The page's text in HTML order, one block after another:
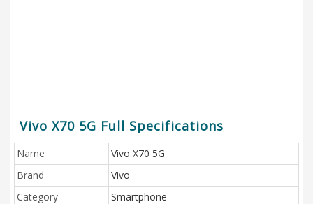
Vivo X70 5G Full Specifications
Name
Vivo X70 5G
Brand
Vivo
Category
Smartphone